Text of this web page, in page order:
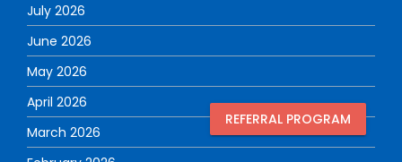
July 2026
June 2026
May 2026
April 2026
March 2026
REFERRAL PROGRAM